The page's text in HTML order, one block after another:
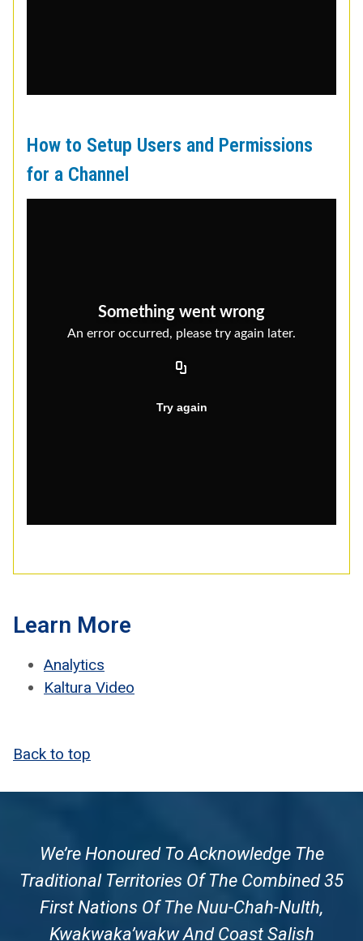
How to Setup Users and Permissions
for a Channel
Learn More
Ana­lyt­ics
Kaltura Video
Back to top
We’re Honoured To Acknowledge The
Traditional Territories Of The Combined 35
First Nations Of The Nuu-Chah-Nulth,
Kwakwaka’wakw And Coast Salish